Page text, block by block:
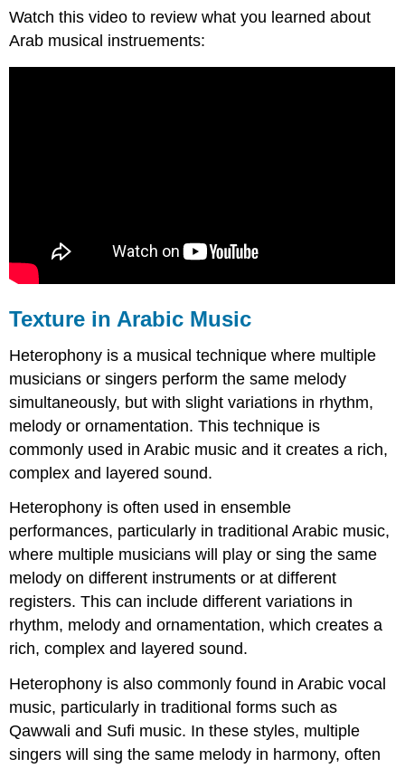
Watch this video to review what you learned about
Arab musical instruements:
Texture in Arabic Music
Heterophony is a musical technique where multiple
musicians or singers perform the same melody
simultaneously, but with slight variations in rhythm,
melody or ornamentation. This technique is
commonly used in Arabic music and it creates a rich,
complex and layered sound.
Heterophony is often used in ensemble
performances, particularly in traditional Arabic music,
where multiple musicians will play or sing the same
melody on different instruments or at different
registers. This can include different variations in
rhythm, melody and ornamentation, which creates a
rich, complex and layered sound.
Heterophony is also commonly found in Arabic vocal
music, particularly in traditional forms such as
Qawwali and Sufi music. In these styles, multiple
singers will sing the same melody in harmony, often